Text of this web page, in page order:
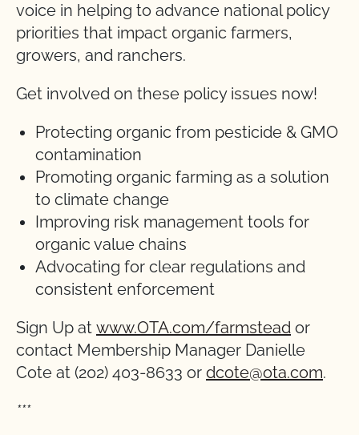
voice in helping to advance national policy
priorities that impact organic farmers,
growers, and ranchers.
Get involved on these policy issues now!
Protecting organic from pesticide & GMO
contamination
Promoting organic farming as a solution
to climate change
Improving risk management tools for
organic value chains
Advocating for clear regulations and
consistent enforcement
Sign Up at www.OTA.com/farmstead or
contact Membership Manager Danielle
Cote at (202) 403-8633 or dcote@ota.com.
***